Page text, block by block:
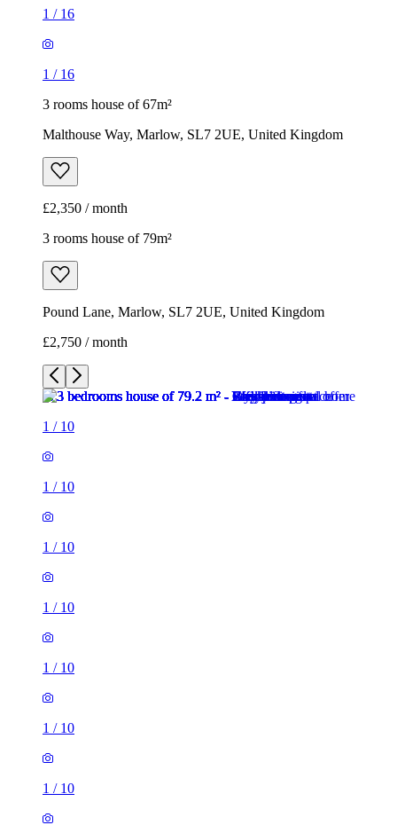
1 / 16
1 / 16
3 rooms house of 67m²
Malthouse Way, Marlow, SL7 2UE, United Kingdom
£2,350 / month
3 rooms house of 79m²
Pound Lane, Marlow, SL7 2UE, United Kingdom
£2,750 / month
1 / 10
1 / 10
1 / 10
1 / 10
1 / 10
1 / 10
1 / 10